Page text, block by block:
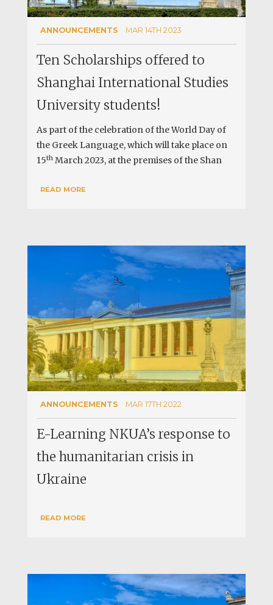
ANNOUNCEMENTS MAR 14TH 2023
Ten Scholarships offered to
Shanghai International Studies
University students!
As part of the celebration of the World Day of
the Greek Language, which will take place on
15th March 2023, at the premises of the Shan
READ MORE
ANNOUNCEMENTS MAR 17TH 2022
E-Learning NKUA’s response to
the humanitarian crisis in
Ukraine
READ MORE